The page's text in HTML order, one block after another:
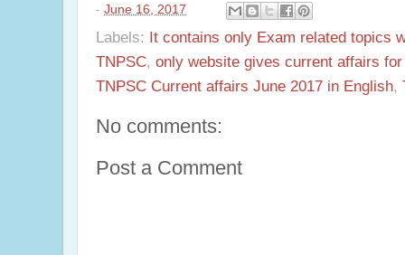
- June 16, 2017
Labels: It contains only Exam related topics
TNPSC, only website gives current affairs
TNPSC Current affairs June 2017 in English,
No comments:
Post a Comment